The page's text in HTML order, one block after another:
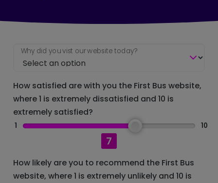
Why did you vist our website today?
How satisfied are with you the First Bus website,
where 1 is extremely dissatisfied and 10 is
extremely satisfied?
1
7
10
How likely are you to recommend the First Bus
website, where 1 is extremely unlikely and 10 is